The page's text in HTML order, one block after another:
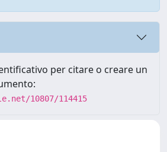
per citare o creare un
10807/114415